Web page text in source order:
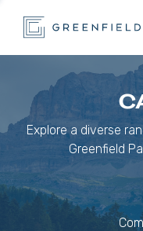
Explore a diverse
Greenfield